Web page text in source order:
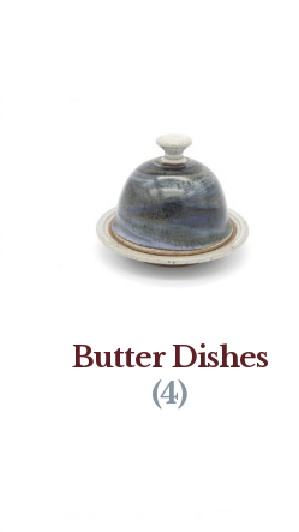
Butter Dishes
(4)